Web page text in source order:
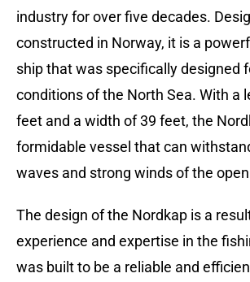
industry for over five decades.
constructed in Norway, it is a
ship that was specifically designed
conditions of the North Sea. With a
feet and a width of 39 feet, the
formidable vessel that can
waves and strong winds of the
The design of the Nordkap is a
experience and expertise in the
was built to be a reliable and